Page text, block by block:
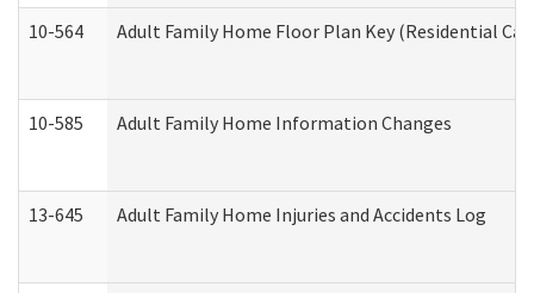
10-564 Adult Family Home Floor Plan Key (Residential
10-585 Adult Family Home Information Changes
13-645 Adult Family Home Injuries and Accidents Log